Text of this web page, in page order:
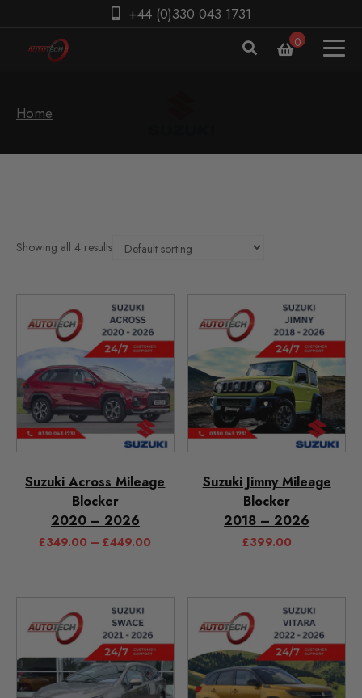
+44 (0)330 043 1731
0
Home
Showing all 4 results
Suzuki Across Mileage
Blocker
2020 – 2026
£349.00 – £449.00
Suzuki Jimny Mileage
Blocker
2018 – 2026
£399.00